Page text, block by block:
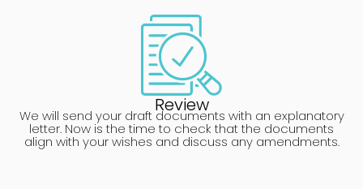
Review
We will send your draft documents with an explanatory
letter. Now is the time to check that the documents
align with your wishes and discuss any amendments.